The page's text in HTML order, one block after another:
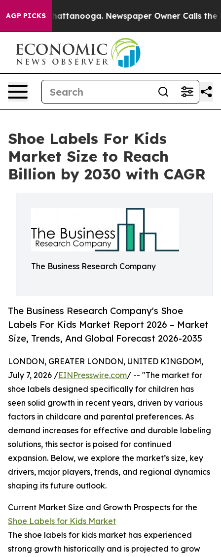
AGP PICKS
in Chattanooga. Newspaper Owner Calls the
Shoe Labels For Kids
Market Size to Reach
Billion by 2030 with CAGR
The Business Research Company
The Business Research Company's Shoe
Labels For Kids Market Report 2026 – Market
Size, Trends, And Global Forecast 2026-2035
LONDON, GREATER LONDON, UNITED KINGDOM,
July 7, 2026 /EINPresswire.com/ -- "The market for
shoe labels designed specifically for children has
seen solid growth in recent years, driven by various
factors in childcare and parental preferences. As
demand increases for effective and durable labeling
solutions, this sector is poised for continued
expansion. Below, we explore the market’s size, key
drivers, major players, trends, and regional dynamics
shaping its future outlook.
Current Market Size and Growth Prospects for the
Shoe Labels for Kids Market
The shoe labels for kids market has experienced
strong growth historically and is projected to grow